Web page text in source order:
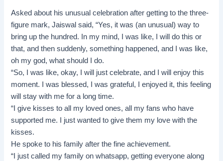
Asked about his unusual celebration after getting to the three-
figure mark, Jaiswal said, “Yes, it was (an unusual) way to
bring up the hundred. In my mind, I was like, I will do this or
that, and then suddenly, something happened, and I was like,
oh my god, what should I do.
“So, I was like, okay, I will just celebrate, and I will enjoy this
moment. I was blessed, I was grateful, I enjoyed it, this feeling
will stay with me for a long time.
“I give kisses to all my loved ones, all my fans who have
supported me. I just wanted to give them my love with the
kisses.
He spoke to his family after the fine achievement.
“I just called my family on whatsapp, getting everyone along